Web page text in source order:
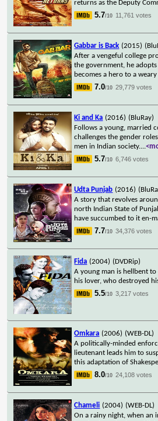
returns as the Deputy
5.7/10 11,761 votes
Gabbar is Back (2015)
After a vengeful college
the government, he
becomes a hero to a
7.0/10 29,779 votes
Ki and Ka (2016) (BluRay)
Follows a young, married
challenges the gender
men in Indian society....
5.7/10 6,746 votes
Udta Punjab (2016)
A story that revolves
north Indian State of
have succumbed to it en-
7.7/10 34,376 votes
Fida (2004) (DVDRip)
A young man is hellbent
his lover, who destroyed
5.5/10 3,217 votes
Omkara (2006) (WEB-DL)
A politically-minded
lieutenant leads him to
this adaptation of
8.0/10 24,108 votes
Chameli (2004) (WEB-DL)
On a rainy night, when an